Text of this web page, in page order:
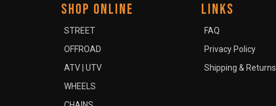
SHOP ONLINE
STREET
OFFROAD
ATV | UTV
WHEELS
LINKS
FAQ
Privacy Policy
Shipping & Returns